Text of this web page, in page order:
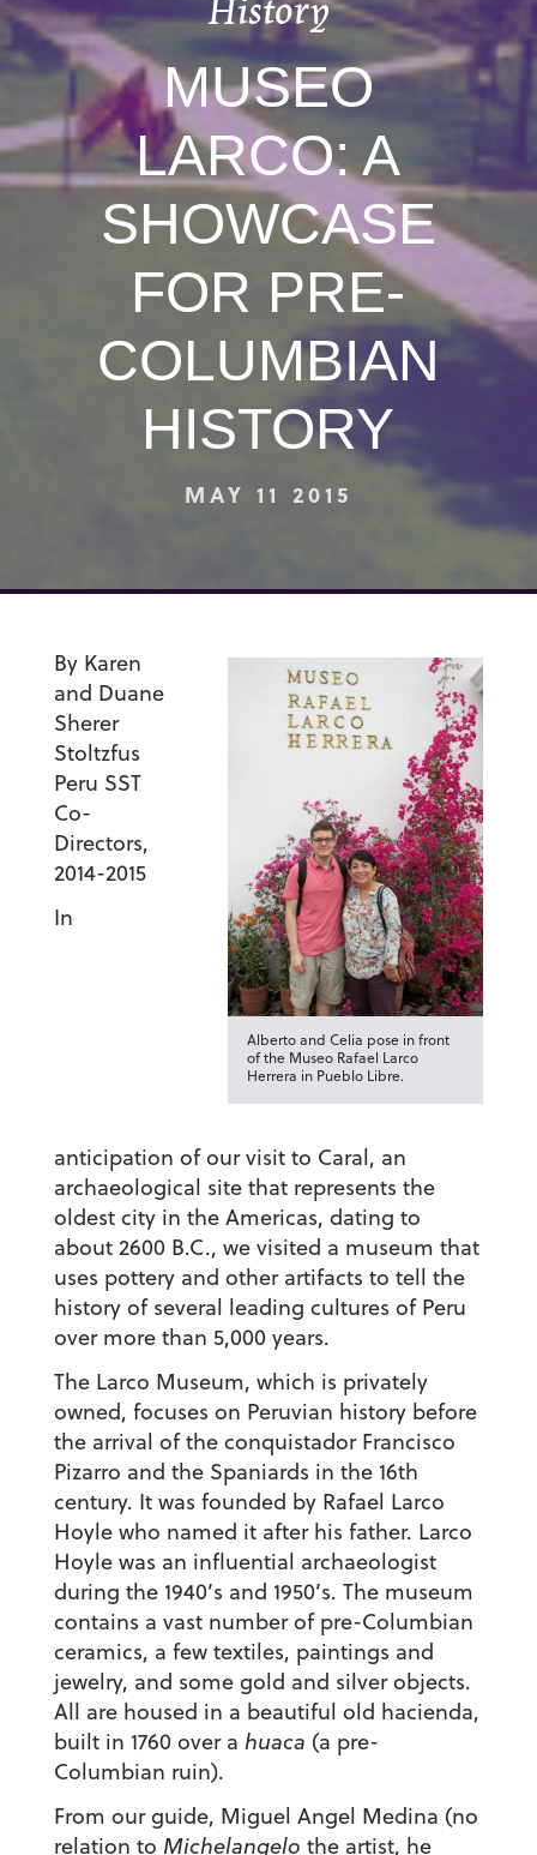
History
MUSEO
LARCO: A
SHOWCASE
FOR PRE-
COLUMBIAN
HISTORY
MAY 11 2015
Alberto and Celia pose in front
of the Museo Rafael Larco
Herrera in Pueblo Libre.
By Karen
and Duane
Sherer
Stoltzfus
Peru SST
Co-
Directors,
2014-2015
In
anticipation of our visit to Caral, an
archaeological site that represents the
oldest city in the Americas, dating to
about 2600 B.C., we visited a museum that
uses pottery and other artifacts to tell the
history of several leading cultures of Peru
over more than 5,000 years.
The Larco Museum, which is privately
owned, focuses on Peruvian history before
the arrival of the conquistador Francisco
Pizarro and the Spaniards in the 16th
century. It was founded by Rafael Larco
Hoyle who named it after his father. Larco
Hoyle was an influential archaeologist
during the 1940’s and 1950’s. The museum
contains a vast number of pre-Columbian
ceramics, a few textiles, paintings and
jewelry, and some gold and silver objects.
All are housed in a beautiful old hacienda,
built in 1760 over a huaca (a pre-
Columbian ruin).
From our guide, Miguel Angel Medina (no
relation to Michelangelo the artist, he